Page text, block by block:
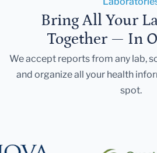
Bring All Your
Together — In
We accept reports from any lab,
and organize all your health
spot.